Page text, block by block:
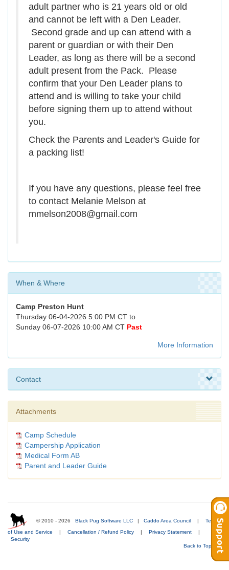
adult partner who is 21 years old or old
and cannot be left with a Den Leader.
Second grade and up can attend with a
parent or guardian or with their Den
Leader, as long as there will be a second
adult present from the Pack. Please
confirm that your Den Leader plans to
attend and is willing to take your child
before signing them up to attend without
you.
Check the Parents and Leader's Guide for
a packing list!
If you have any questions, please feel free
to contact Melanie Melson at
mmelson2008@gmail.com
When & Where
Camp Preston Hunt
Thursday 06-04-2026 5:00 PM CT to
Sunday 06-07-2026 10:00 AM CT Past
More Information
Contact
Attachments
Camp Schedule
Campership Application
Medical Form AB
Parent and Leader Guide
© 2010 - 2026 Black Pug Software LLC | Caddo Area Council | Terms
of Use and Service | Cancellation / Refund Policy | Privacy Statement
|
Security
Back to Top